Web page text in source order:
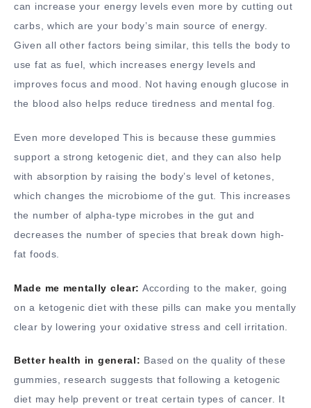
can increase your energy levels even more by cutting out
carbs, which are your body’s main source of energy.
Given all other factors being similar, this tells the body to
use fat as fuel, which increases energy levels and
improves focus and mood. Not having enough glucose in
the blood also helps reduce tiredness and mental fog.
Even more developed This is because these gummies
support a strong ketogenic diet, and they can also help
with absorption by raising the body’s level of ketones,
which changes the microbiome of the gut. This increases
the number of alpha-type microbes in the gut and
decreases the number of species that break down high-
fat foods.
Made me mentally clear: According to the maker, going
on a ketogenic diet with these pills can make you mentally
clear by lowering your oxidative stress and cell irritation.
Better health in general: Based on the quality of these
gummies, research suggests that following a ketogenic
diet may help prevent or treat certain types of cancer. It